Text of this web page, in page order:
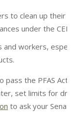
to clean up their
under the
and workers,
the PFAS Action
set limits for
to ask your